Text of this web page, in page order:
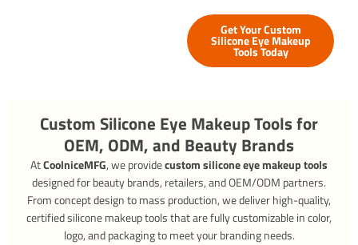
Get Your Custom
Silicone Eye Makeup
Tools Today
Custom Silicone Eye Makeup Tools for
OEM, ODM, and Beauty Brands
AtCoolniceMFG, we providecustom silicone eye makeup tools
designed for beauty brands, retailers, and OEM/ODM partners.
From concept design to mass production, we deliver high-quality,
certified silicone makeup tools that are fully customizable in color,
logo, and packaging to meet your branding needs.